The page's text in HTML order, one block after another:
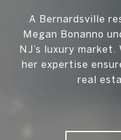
A Bernardsville
Megan Bonanno
NJ’s luxury
her expertise
real